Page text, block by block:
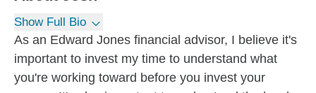
Show Full Bio
As an Edward Jones financial advisor, I believe it's
important to invest my time to understand what
you're working toward before you invest your